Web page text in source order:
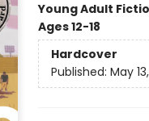
Young Adult
Ages 12-18
Hardcover
Published: May